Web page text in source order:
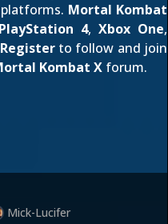
Mortal Kombat
PlayStation 4, Xbox One,
Registerto follow and join
Kombat X forum.
Mick-Lucifer